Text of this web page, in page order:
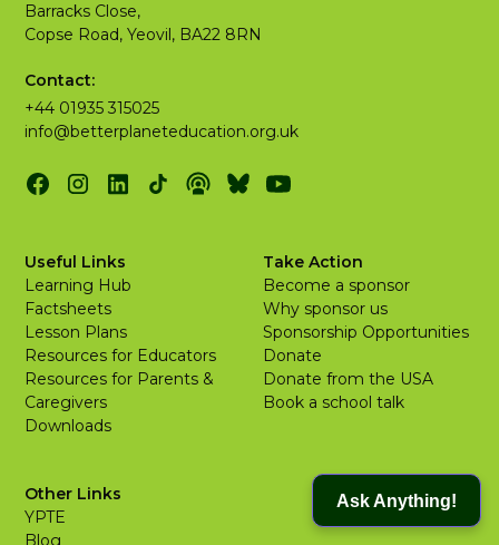
Barracks Close,
Copse Road, Yeovil, BA22 8RN
Contact:
+44 01935 315025
info@betterplaneteducation.org.uk
Useful Links
Learning Hub
Factsheets
Lesson Plans
Resources for Educators
Resources for Parents &
Caregivers
Downloads
Take Action
Become a sponsor
Why sponsor us
Sponsorship Opportunities
Donate
Donate from the USA
Book a school talk
Other Links
YPTE
Blog
Ask Anything!